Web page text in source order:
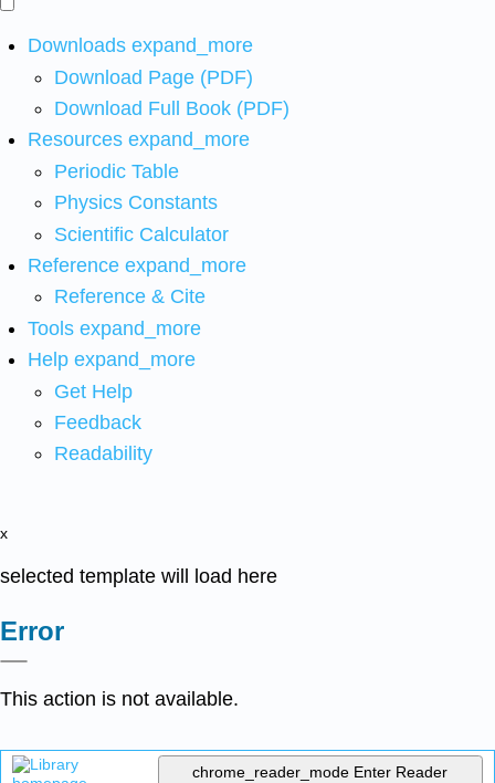
Downloads expand_more
Download Page (PDF)
Download Full Book (PDF)
Resources expand_more
Periodic Table
Physics Constants
Scientific Calculator
Reference expand_more
Reference & Cite
Tools expand_more
Help expand_more
Get Help
Feedback
Readability
x
selected template will load here
Error
This action is not available.
chrome_reader_mode Enter Reader